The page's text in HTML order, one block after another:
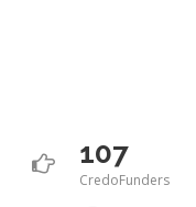
107
CredoFunders